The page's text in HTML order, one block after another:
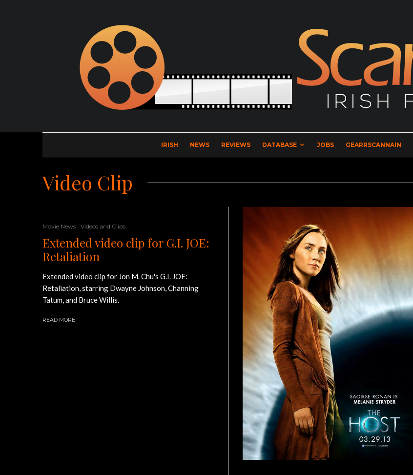
IRISH NEWS REVIEWS DATABASE JOBS GEARRSCANNAIN
Video Clip
Movie News Videos and Clips
Extended video clip for G.I. JOE:
Retaliation
Extended video clip for Jon M. Chu's G.I. JOE:
Retaliation, starring Dwayne Johnson, Channing
Tatum, and Bruce Willis.
READ MORE